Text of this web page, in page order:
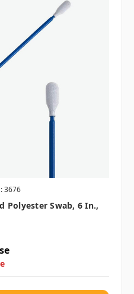
3676
Polyester Swab, 6 In.,